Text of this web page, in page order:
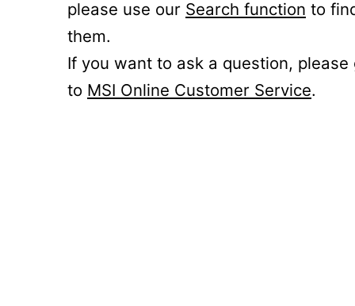
please use our Search function to
them.
If you want to ask a question, please
to MSI Online Customer Service.